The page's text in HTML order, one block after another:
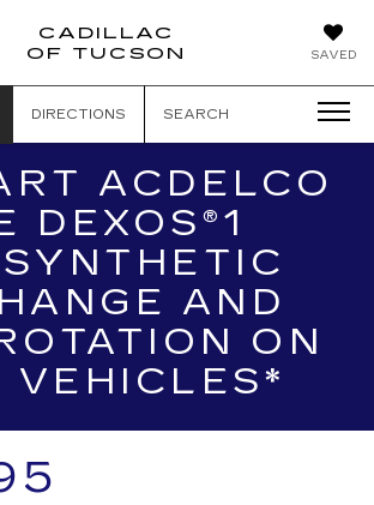
SAVED
CADILLAC
OF TUCSON
CADILLAC
DIRECTIONS SEARCH
ACDELCO
DEXOS®1
AND
ON
VEHICLES*